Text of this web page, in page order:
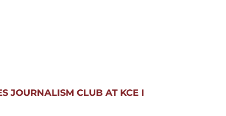
JOURNALISM CLUB AT KCE I